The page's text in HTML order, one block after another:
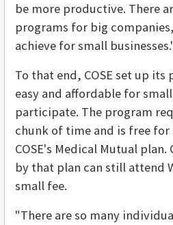
be more productive. There
programs for big
achieve for small
To that end, COSE set up
easy and affordable for
participate. The program
chunk of time and is free for
COSE's Medical Mutual
by that plan can still attend
small fee.
"There are so many